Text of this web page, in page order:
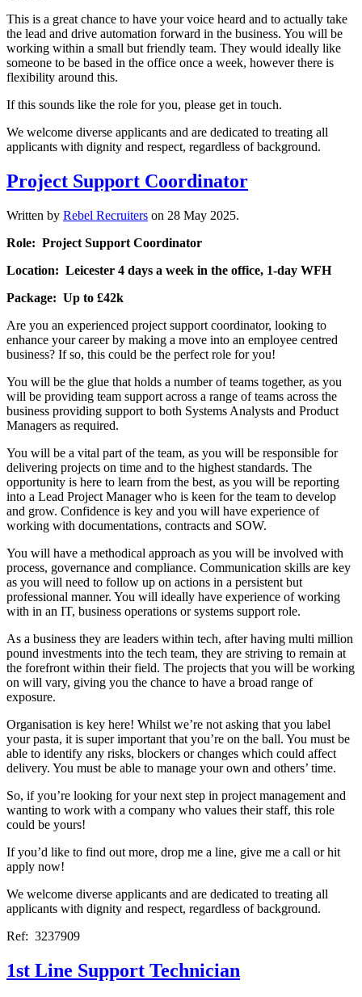
This is a great chance to have your voice heard and to actually take
the lead and drive automation forward in the business. You will be
working within a small but friendly team. They would ideally like
someone to be based in the office once a week, however there is
flexibility around this.
If this sounds like the role for you, please get in touch.
We welcome diverse applicants and are dedicated to treating all
applicants with dignity and respect, regardless of background.
Project Support Coordinator
Written by Rebel Recruiters on 28 May 2025.
Role: Project Support Coordinator
Location: Leicester 4 days a week in the office, 1-day WFH
Package: Up to £42k
Are you an experienced project support coordinator, looking to
enhance your career by making a move into an employee centred
business? If so, this could be the perfect role for you!
You will be the glue that holds a number of teams together, as you
will be providing team support across a range of teams across the
business providing support to both Systems Analysts and Product
Managers as required.
You will be a vital part of the team, as you will be responsible for
delivering projects on time and to the highest standards. The
opportunity is here to learn from the best, as you will be reporting
into a Lead Project Manager who is keen for the team to develop
and grow. Confidence is key and you will have experience of
working with documentations, contracts and SOW.
You will have a methodical approach as you will be involved with
process, governance and compliance. Communication skills are key
as you will need to follow up on actions in a persistent but
professional manner. You will ideally have experience of working
with in an IT, business operations or systems support role.
As a business they are leaders within tech, after having multi million
pound investments into the tech team, they are striving to remain at
the forefront within their field. The projects that you will be working
on will vary, giving you the chance to have a broad range of
exposure.
Organisation is key here! Whilst we’re not asking that you label
your pasta, it is super important that you’re on the ball. You must be
able to identify any risks, blockers or changes which could affect
delivery. You must be able to manage your own and others’ time.
So, if you’re looking for your next step in project management and
wanting to work with a company who values their staff, this role
could be yours!
If you’d like to find out more, drop me a line, give me a call or hit
apply now!
We welcome diverse applicants and are dedicated to treating all
applicants with dignity and respect, regardless of background.
Ref: 3237909
1st Line Support Technician